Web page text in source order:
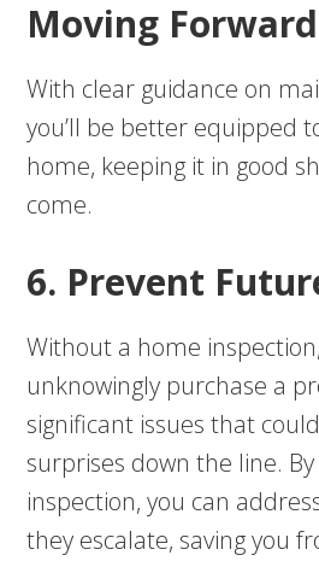
Moving
With clear guidance on
you’ll be better equipped
home, keeping it in good
come.
6. Prevent
Without a home
unknowingly purchase a
significant issues that
surprises down the line.
inspection, you can
they escalate, saving you